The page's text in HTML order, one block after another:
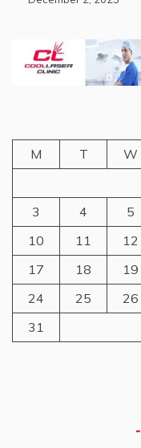
M
T W
3
4 5
10
11 12
17
18 19
24
25 26
31
-